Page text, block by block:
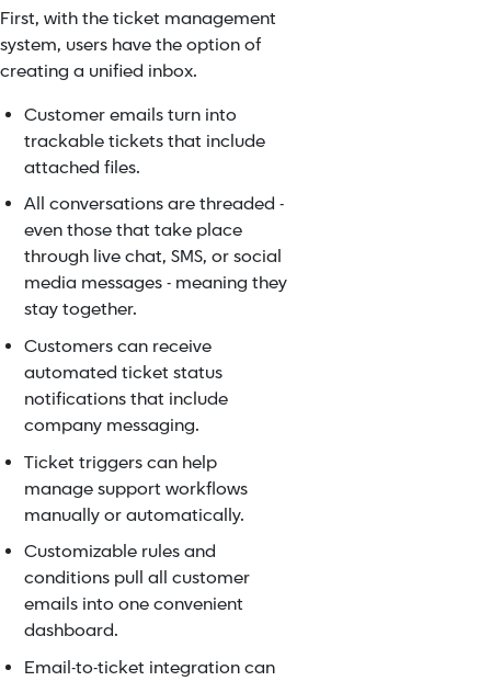
First, with the ticket management
system, users have the option of
creating a unified inbox.
Customer emails turn into
trackable tickets that include
attached files.
All conversations are threaded -
even those that take place
through live chat, SMS, or social
media messages - meaning they
stay together.
Customers can receive
automated ticket status
notifications that include
company messaging.
Ticket triggers can help
manage support workflows
manually or automatically.
Customizable rules and
conditions pull all customer
emails into one convenient
dashboard.
Email-to-ticket integration can